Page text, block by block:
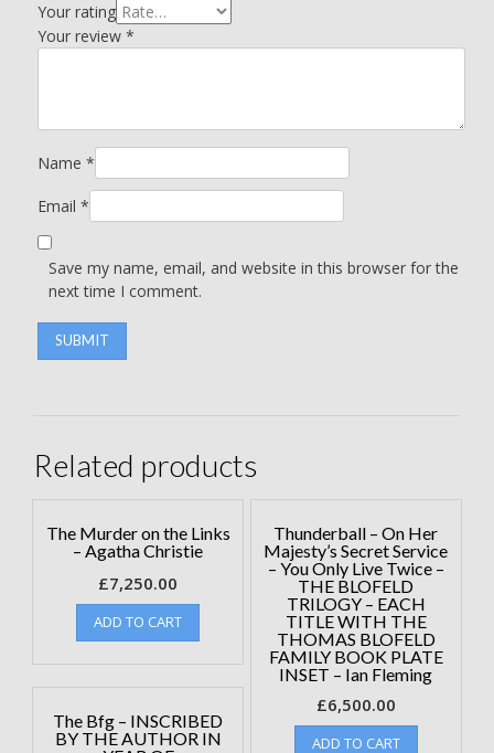
Your rating
Your review *
Name *
Email *
Save my name, email, and website in this browser for the
next time I comment.
Related products
The Murder on the Links
– Agatha Christie
£7,250.00
ADD TO CART
Thunderball – On Her
Majesty’s Secret Service
– You Only Live Twice –
THE BLOFELD
TRILOGY – EACH
TITLE WITH THE
THOMAS BLOFELD
FAMILY BOOK PLATE
INSET – Ian Fleming
£6,500.00
ADD TO CART
The Bfg – INSCRIBED
BY THE AUTHOR IN